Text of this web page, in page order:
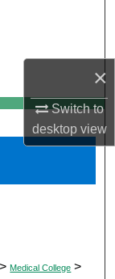
×
Switch to
desktopview
> Medical College >